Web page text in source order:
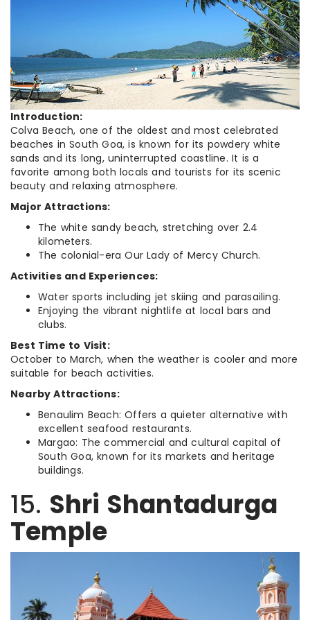
Introduction:
Colva Beach, one of the oldest and most celebrated
beaches in South Goa, is known for its powdery white
sands and its long, uninterrupted coastline. It is a
favorite among both locals and tourists for its scenic
beauty and relaxing atmosphere.
Major Attractions:
The white sandy beach, stretching over 2.4
kilometers.
The colonial-era Our Lady of Mercy Church.
Activities and Experiences:
Water sports including jet skiing and parasailing.
Enjoying the vibrant nightlife at local bars and
clubs.
Best Time to Visit:
October to March, when the weather is cooler and more
suitable for beach activities.
Nearby Attractions:
Benaulim Beach: Offers a quieter alternative with
excellent seafood restaurants.
Margao: The commercial and cultural capital of
South Goa, known for its markets and heritage
buildings.
15. Shri Shantadurga
Temple